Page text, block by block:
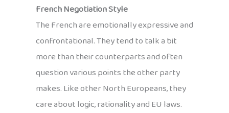
French Negotiation Style
The French are emotionally expressive and
confrontational. They tend to talk a bit
more than their counterparts and often
question various points the other party
makes. Like other North Europeans, they
care about logic, rationality and EU laws.